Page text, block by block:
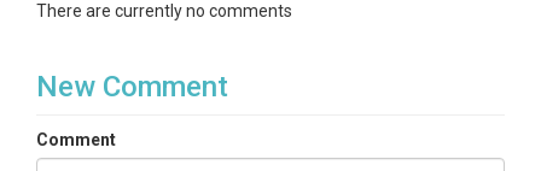
There are currently no comments
New Comment
Comment